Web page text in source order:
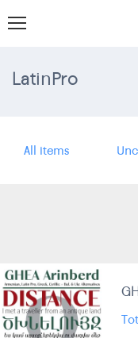
LatinPro
All items